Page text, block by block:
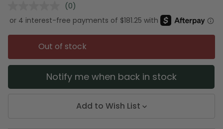
No
rating
value.
Same
page
link.
(0)
Out of stock
Notify me when back in stock
Add to Wish List